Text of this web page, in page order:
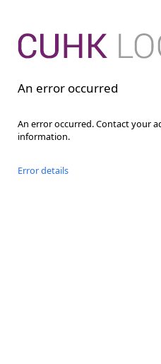
An error occurred
An error occurred. Contact your
information.
Error details